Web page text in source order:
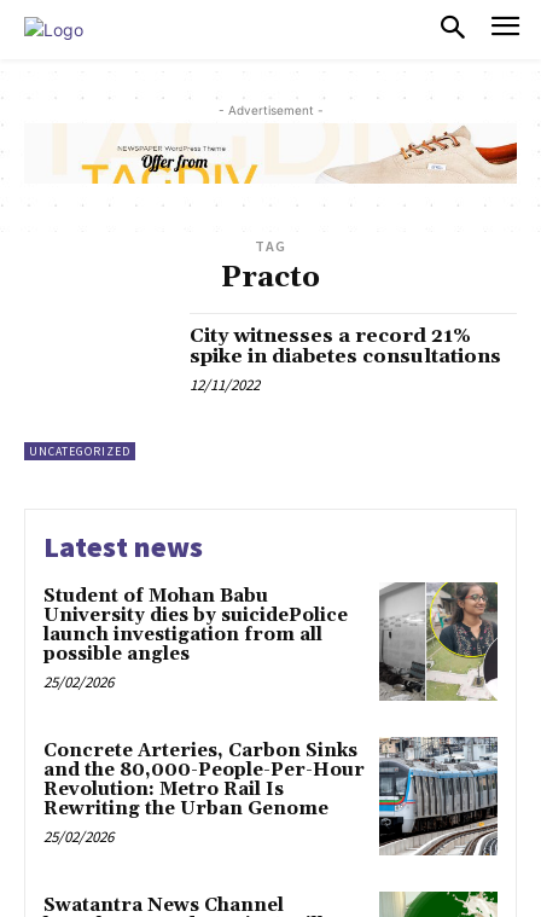
- Advertisement -
TAG
Practo
UNCATEGORIZED
City witnesses a record 21%
spike in diabetes consultations
12/11/2022
Latest news
Student of Mohan Babu
University dies by suicidePolice
launch investigation from all
possible angles
25/02/2026
Concrete Arteries, Carbon Sinks
and the 80,000-People-Per-Hour
Revolution: Metro Rail Is
Rewriting the Urban Genome
25/02/2026
Swatantra News Channel